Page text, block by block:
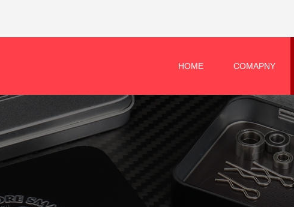
HOME COMAPNY